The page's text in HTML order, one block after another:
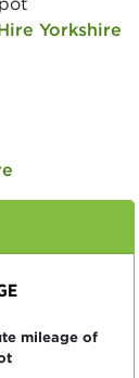
Yorkshire
mileage of